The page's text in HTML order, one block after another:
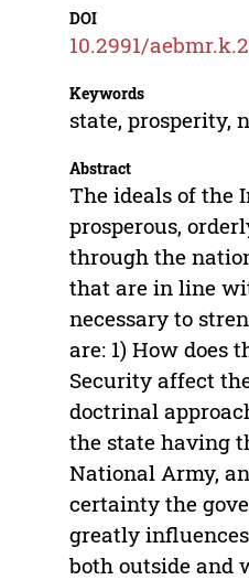
DOI
10.2991/
Keywords
state, prosperity,
Abstract
The ideals of the
prosperous,
through the
that are in line
necessary to
are: 1) How does
Security affect
doctrinal
the state having
National Army,
certainty the
greatly
both outside and